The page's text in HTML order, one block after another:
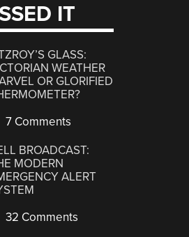
IT
GLASS:
WEATHER
OR GLORIFIED
7 Comments
BROADCAST:
MODERN
ALERT
32 Comments